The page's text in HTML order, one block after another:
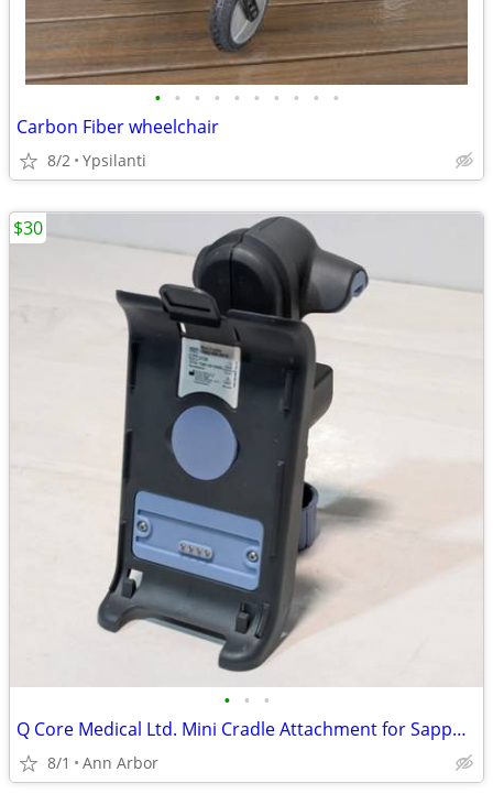
• • • • • • • • • •
Carbon Fiber wheelchair
8/2 Ypsilanti
• • •
Q Core Medical Ltd. Mini Cradle Attachment for Sapphire Pump
8/1 Ann Arbor
$30